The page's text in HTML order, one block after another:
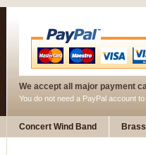
We accept all major payment
You do not need a PayPal account
Concert Wind Band